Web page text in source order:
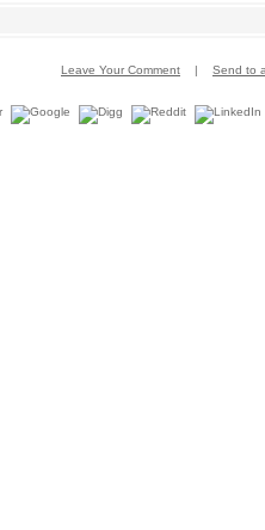
Leave Your Comment | Send to